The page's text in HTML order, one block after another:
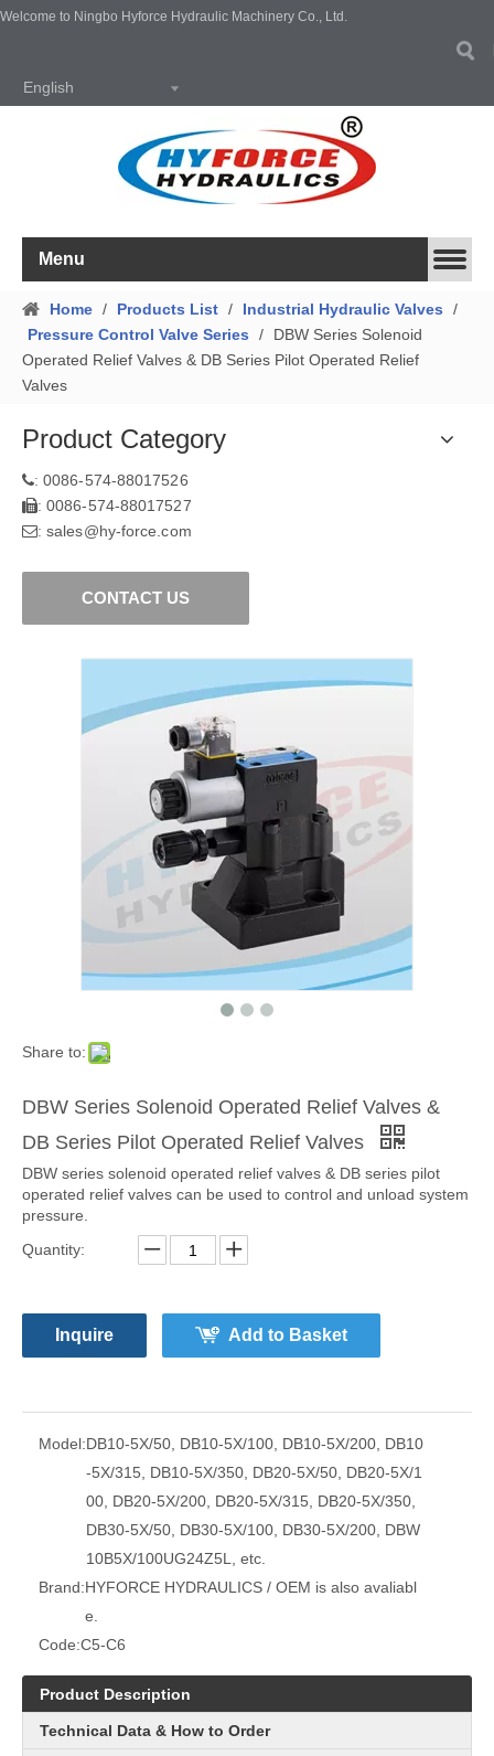
Welcome to Ningbo Hyforce Hydraulic Machinery Co., Ltd.
English
Menu
Home / Products List / Industrial Hydraulic Valves
/
Pressure Control Valve Series
/
DBW Series Solenoid
Operated Relief Valves & DB Series Pilot Operated Relief
Valves
Product Category
: 0086-574-88017526
: 0086-574-88017527
: sales@hy-force.com
CONTACT US
Share to:
DBW Series Solenoid Operated Relief Valves &
DB Series Pilot Operated Relief Valves
DBW series solenoid operated relief valves & DB series pilot
operated relief valves can be used to control and unload system
pressure.
Quantity:
Inquire Add to Basket
Model:DB10-5X/50, DB10-5X/100, DB10-5X/200, DB10
-5X/315, DB10-5X/350, DB20-5X/50, DB20-5X/1
00, DB20-5X/200, DB20-5X/315, DB20-5X/350,
DB30-5X/50, DB30-5X/100, DB30-5X/200, DBW
10B5X/100UG24Z5L, etc.
Brand:HYFORCE HYDRAULICS / OEM is also avaliabl
e.
Code:C5-C6
Product Description
Technical Data & How to Order